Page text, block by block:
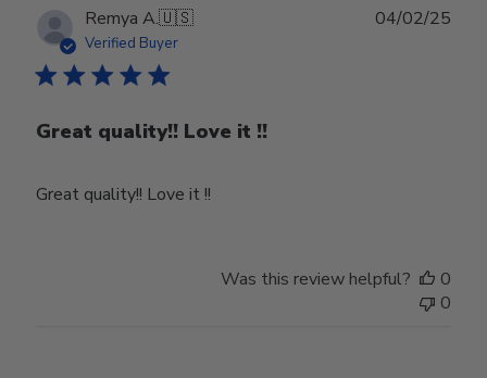
Remya A.🇺🇸
Verified Buyer
Great quality!! Love it !!
Great quality!! Love it !!
04/02/25
Was this review helpful?
0
0